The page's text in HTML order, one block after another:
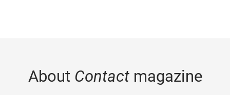
About Contactmagazine